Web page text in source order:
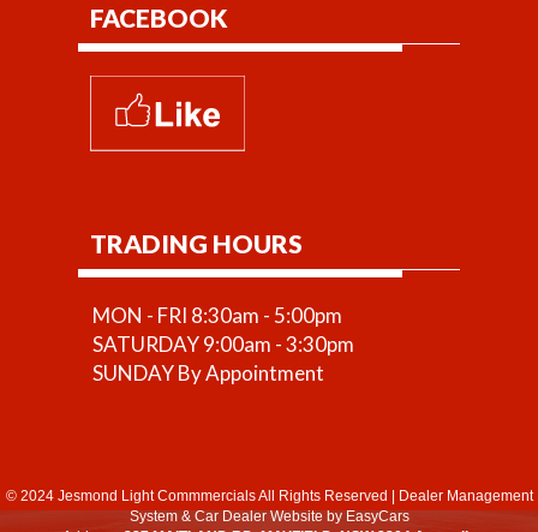
FACEBOOK
TRADING HOURS
MON - FRI 8:30am - 5:00pm
SATURDAY 9:00am - 3:30pm
SUNDAY By Appointment
© 2024 Jesmond Light Commmercials All Rights Reserved | Dealer Management
System&Car Dealer Websiteby EasyCars